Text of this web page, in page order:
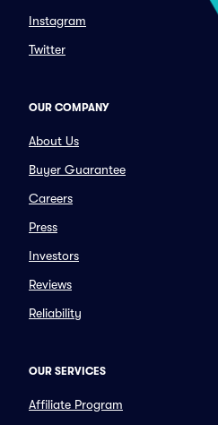
Instagram
Twitter
OUR COMPANY
About Us
Buyer Guarantee
Careers
Press
Investors
Reviews
Reliability
OUR SERVICES
Affiliate Program